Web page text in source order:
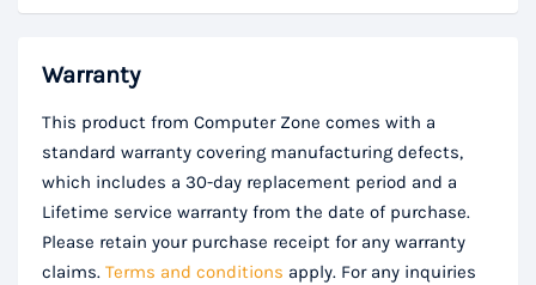
Warranty
This product from Computer Zone comes with a
standard warranty covering manufacturing defects,
which includes a 30-day replacement period and a
Lifetime service warranty from the date of purchase.
Please retain your purchase receipt for any warranty
claims. Terms and conditions apply. For any inquiries